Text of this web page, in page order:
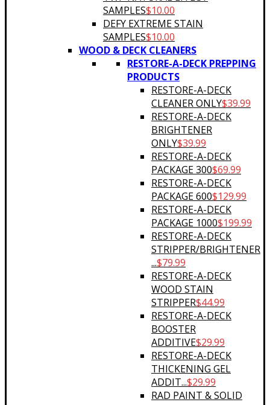
SAMPLES$10.00
DEFY EXTREME STAIN
SAMPLES$10.00
WOOD & DECK CLEANERS
RESTORE-A-DECK PREPPING
PRODUCTS
RESTORE-A-DECK
CLEANER ONLY$39.99
RESTORE-A-DECK
BRIGHTENER
ONLY$39.99
RESTORE-A-DECK
PACKAGE 300$69.99
RESTORE-A-DECK
PACKAGE 600$129.99
RESTORE-A-DECK
PACKAGE 1000$199.99
RESTORE-A-DECK
STRIPPER/BRIGHTENER
...$79.99
RESTORE-A-DECK
WOOD STAIN
STRIPPER$44.99
RESTORE-A-DECK
BOOSTER
ADDITIVE$29.99
RESTORE-A-DECK
THICKENING GEL
ADDIT...$29.99
RAD PAINT & SOLID